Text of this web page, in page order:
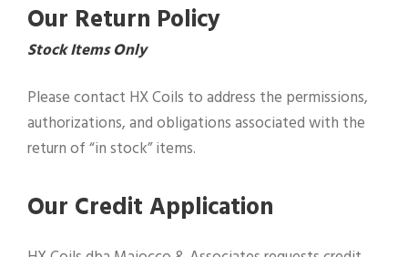
Our Return Policy
Stock Items Only
Please contact HX Coils to address the permissions,
authorizations, and obligations associated with the
return of “in stock” items.
Our Credit Application